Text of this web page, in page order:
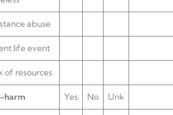
abuse
life event
of resources
harm Yes No Unk